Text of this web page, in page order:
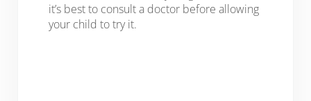
it’s best to consult a doctor before allowing
your child to try it.